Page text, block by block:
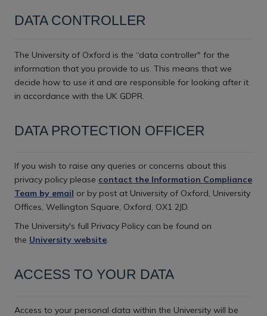
DATA CONTROLLER
The University of Oxford is the “data controller" for the
information that you provide to us. This means that we
decide how to use it and are responsible for looking after it
in accordance with the UK GDPR.
DATA PROTECTION OFFICER
If you wish to raise any queries or concerns about this
privacy policy please contact the Information Compliance
Team by email or by post at University of Oxford, University
Offices, Wellington Square, Oxford, OX1 2JD.
The University's full Privacy Policy can be found on
the University website.
ACCESS TO YOUR DATA
Access to your personal data within the University will be